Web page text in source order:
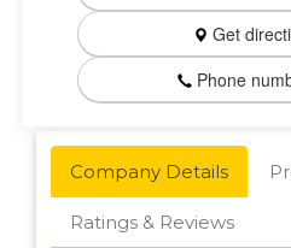
Get
Phone
Company Details
Ratings & Reviews